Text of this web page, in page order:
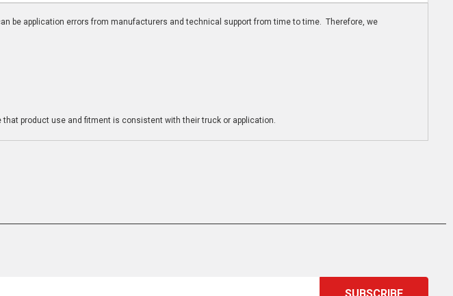
be application errors from manufacturers and technical support from time to time. Therefore, we
product use and fitment is consistent with their truck or application.